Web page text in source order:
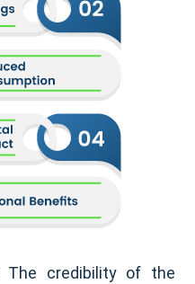
The credibility of the